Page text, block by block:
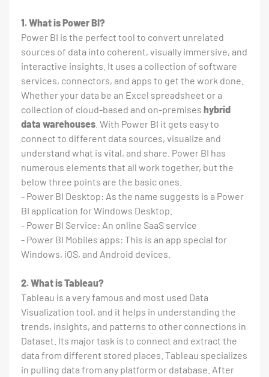
1. What is Power BI?
Power BI is the perfect tool to convert unrelated
sources of data into coherent, visually immersive, and
interactive insights. It uses a collection of software
services, connectors, and apps to get the work done.
Whether your data be an Excel spreadsheet or a
collection of cloud-based and on-premises hybrid
data warehouses . With Power BI it gets easy to
connect to different data sources, visualize and
understand what is vital, and share. Power BI has
numerous elements that all work together, but the
below three points are the basic ones.
- Power BI Desktop: As the name suggests is a Power
BI application for Windows Desktop.
- Power BI Service: An online SaaS service
- Power BI Mobiles apps: This is an app special for
Windows, iOS, and Android devices.
2. What is Tableau?
Tableau is a very famous and most used Data
Visualization tool, and it helps in understanding the
trends, insights, and patterns to other connections in
Dataset. Its major task is to connect and extract the
data from different stored places. Tableau specializes
in pulling data from any platform or database. After